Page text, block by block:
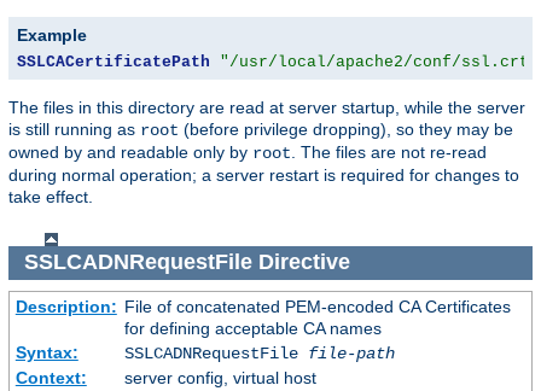
Example
SSLCACertificatePath "/usr/local/apache2/conf/
The files in this directory are read at server startup, while the server
is still running as root (before privilege dropping), so they may be
owned by and readable only by root . The files are not re-read
during normal operation; a server restart is required for changes to
take effect.
SSLCADNRequestFileDirective
Description: File of concatenated PEM-encoded CA Certificates
for defining acceptable CA names
Syntax:
SSLCADNRequestFile file-path
Context:
server config, virtual host